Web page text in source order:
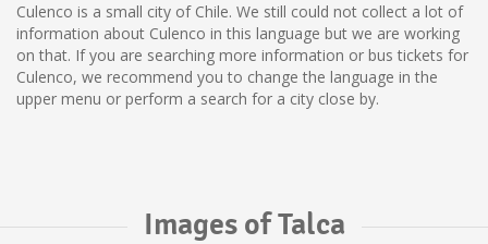
Culenco is a small city of Chile. We still could not collect a lot of
information about Culenco in this language but we are working
on that. If you are searching more information or bus tickets for
Culenco, we recommend you to change the language in the
upper menu or perform a search for a city close by.
Images of Talca